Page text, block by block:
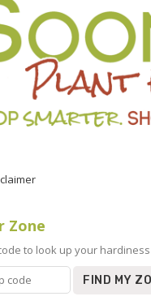
Zone
to look up your
FIND MY